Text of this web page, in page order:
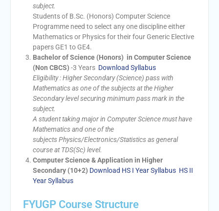
subject.
Students of B.Sc. (Honors) Computer Science
Programme need to select any one discipline either
Mathematics or Physics for their four Generic Elective
papers GE1 to GE4.
Bachelor of Science (Honors) in Computer Science
(Non CBCS) -3 Years Download Syllabus
Eligibility : Higher Secondary (Science) pass with
Mathematics as one of the subjects at the Higher
Secondary level securing minimum pass mark in the
subject.
A student taking major in Computer Science must have
Mathematics and one of the
subjects Physics/Electronics/Statistics as general
course at TDS(Sc) level.
Computer Science & Application in Higher
Secondary (10+2) Download HS I Year Syllabus HS II
Year Syllabus
FYUGP Course Structure